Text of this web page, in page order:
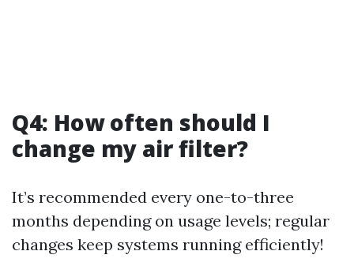
Q4: How often should I
change my air filter?
It’s recommended every one-to-three
months depending on usage levels; regular
changes keep systems running efficiently!